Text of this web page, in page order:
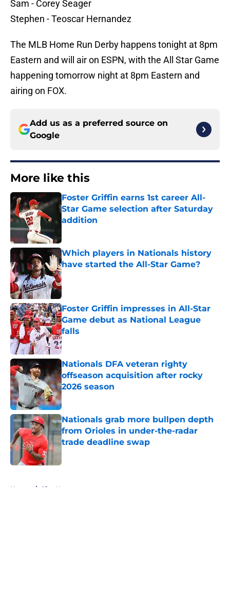
Sam - Corey Seager
Stephen - Teoscar Hernandez
The MLB Home Run Derby happens tonight at 8pm
Eastern and will air on ESPN, with the All Star Game
happening tomorrow night at 8pm Eastern and
airing on FOX.
Add us as a preferred source on
Google
More like this
Foster Griffin earns 1st career All-
Star Game selection after Saturday
addition
Which players in Nationals history
have started the All-Star Game?
Published by on Invalid Date
Foster Griffin impresses in All-Star
Game debut as National League
falls
Published by on Invalid Date
Nationals DFA veteran righty
offseason acquisition after rocky
2026 season
Published by on Invalid Date
Nationals grab more bullpen depth
from Orioles in under-the-radar
trade deadline swap
Home / Site News